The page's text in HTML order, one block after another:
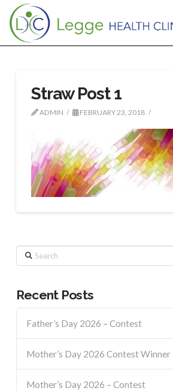
Straw Post 1
ADMIN FEBRUARY 23, 2018
Search
Recent Posts
Father’s Day 2026 – Contest
Mother’s Day 2026 Contest Winner
Mother’s Day 2026 – Contest